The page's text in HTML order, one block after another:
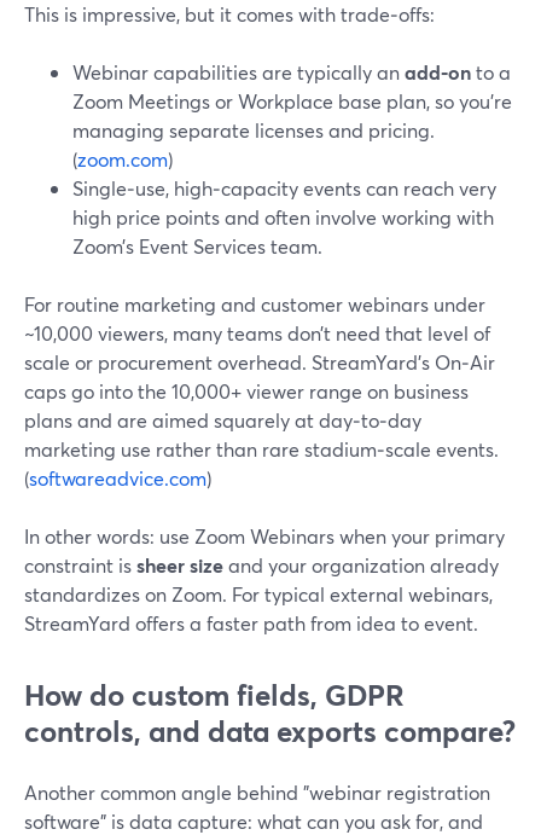
This is impressive, but it comes with trade‑offs:
Webinar capabilities are typically anadd‑onto a
Zoom Meetings or Workplace base plan, so you’re
managing separate licenses and pricing.
(zoom.com)
Single‑use, high‑capacity events can reach very
high price points and often involve working with
Zoom’s Event Services team.
For routine marketing and customer webinars under
~10,000 viewers, many teams don’t need that level of
scale or procurement overhead. StreamYard’s On‑Air
caps go into the 10,000+ viewer range on business
plans and are aimed squarely at day‑to‑day
marketing use rather than rare stadium‑scale events.
(softwareadvice.com)
In other words: use Zoom Webinars when your primary
constraint issheer sizeand your organization already
standardizes on Zoom. For typical external webinars,
StreamYard offers a faster path from idea to event.
How do custom fields, GDPR
controls, and data exports compare?
Another common angle behind "webinar registration
software" is data capture: what can you ask for, and